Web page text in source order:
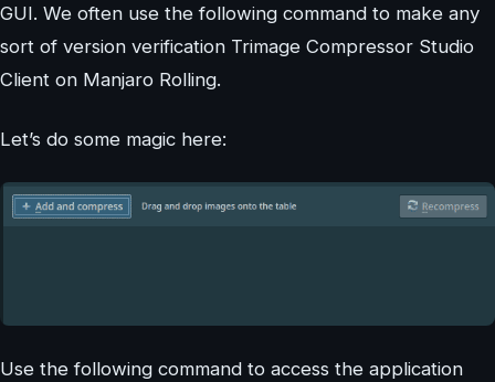
GUI. We often use the following command to make any
sort of version verification Trimage Compressor Studio
Client on Manjaro Rolling.
Let’s do some magic here:
Use the following command to access the application